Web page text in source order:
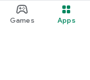
Games Apps